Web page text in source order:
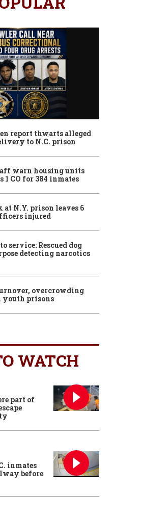
report thwarts alleged
to N.C. prison
warn housing units
1 CO for 384 inmates
at N.Y. prison leaves 6
injured
service: Rescued dog
detecting narcotics
overcrowding
youth prisons
WATCH
part of
inmates
before